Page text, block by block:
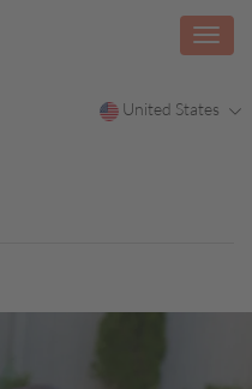
United States